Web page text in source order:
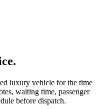
.
luxury vehicle for the time
waiting time, passenger
before dispatch.